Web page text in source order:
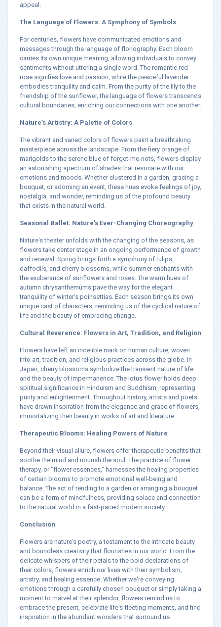
appeal.
The Language of Flowers: A Symphony of Symbols
For centuries, flowers have communicated emotions and
messages through the language of floriography. Each bloom
carries its own unique meaning, allowing individuals to convey
sentiments without uttering a single word. The romantic red
rose signifies love and passion, while the peaceful lavender
embodies tranquility and calm. From the purity of the lily to the
friendship of the sunflower, the language of flowers transcends
cultural boundaries, enriching our connections with one another.
Nature's Artistry: A Palette of Colors
The vibrant and varied colors of flowers paint a breathtaking
masterpiece across the landscape. From the fiery orange of
marigolds to the serene blue of forget-me-nots, flowers display
an astonishing spectrum of shades that resonate with our
emotions and moods. Whether clustered in a garden, gracing a
bouquet, or adorning an event, these hues evoke feelings of joy,
nostalgia, and wonder, reminding us of the profound beauty
that exists in the natural world.
Seasonal Ballet: Nature's Ever-Changing Choreography
Nature's theater unfolds with the changing of the seasons, as
flowers take center stage in an ongoing performance of growth
and renewal. Spring brings forth a symphony of tulips,
daffodils, and cherry blossoms, while summer enchants with
the exuberance of sunflowers and roses. The warm hues of
autumn chrysanthemums pave the way for the elegant
tranquility of winter's poinsettias. Each season brings its own
unique cast of characters, reminding us of the cyclical nature of
life and the beauty of embracing change.
Cultural Reverence: Flowers in Art, Tradition, and Religion
Flowers have left an indelible mark on human culture, woven
into art, tradition, and religious practices across the globe. In
Japan, cherry blossoms symbolize the transient nature of life
and the beauty of impermanence. The lotus flower holds deep
spiritual significance in Hinduism and Buddhism, representing
purity and enlightenment. Throughout history, artists and poets
have drawn inspiration from the elegance and grace of flowers,
immortalizing their beauty in works of art and literature.
Therapeutic Blooms: Healing Powers of Nature
Beyond their visual allure, flowers offer therapeutic benefits that
soothe the mind and nourish the soul. The practice of flower
therapy, or "flower essences," harnesses the healing properties
of certain blooms to promote emotional well-being and
balance. The act of tending to a garden or arranging a bouquet
can be a form of mindfulness, providing solace and connection
to the natural world in a fast-paced modern society.
Conclusion
Flowers are nature's poetry, a testament to the intricate beauty
and boundless creativity that flourishes in our world. From the
delicate whispers of their petals to the bold declarations of
their colors, flowers enrich our lives with their symbolism,
artistry, and healing essence. Whether we're conveying
emotions through a carefully chosen bouquet or simply taking a
moment to marvel at their splendor, flowers remind us to
embrace the present, celebrate life's fleeting moments, and find
inspiration in the abundant wonders that surround us.